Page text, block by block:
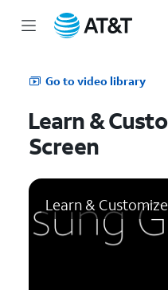
Go to video library
Learn &
Screen
Learn &